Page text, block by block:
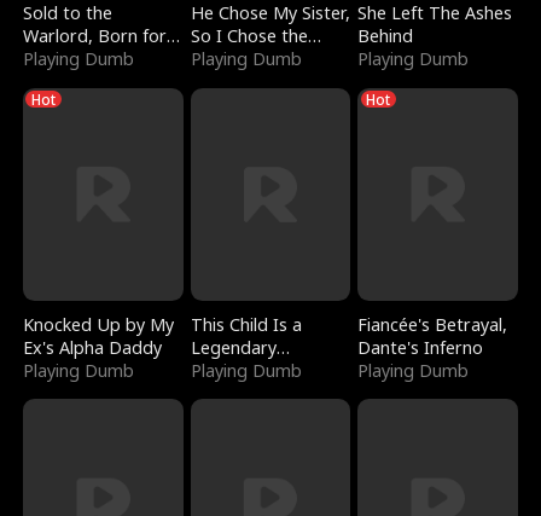
Sold to the
Warlord, Born for
the Sky
Playing Dumb
He Chose My Sister,
So I Chose the
Serpent King
Playing Dumb
She Left The Ashes
Behind
Playing Dumb
Hot
Knocked Up by My
Ex's Alpha Daddy
Playing Dumb
This Child Is a
Legendary
Sorcerer
Playing Dumb
Hot
Fiancée's Betrayal,
Dante's Inferno
Playing Dumb